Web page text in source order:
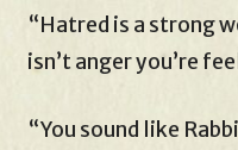
“Hatred is a strong
isn’t anger you’re
“You sound like